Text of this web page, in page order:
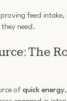
feed intake,
need.
The
of quick energy